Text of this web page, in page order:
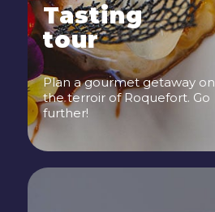
Tasting
tour
Plan a gourmet getaway on
the terroir of Roquefort. Go
further!